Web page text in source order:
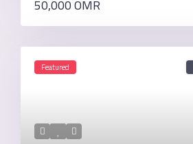
50,000 OMR
Featured